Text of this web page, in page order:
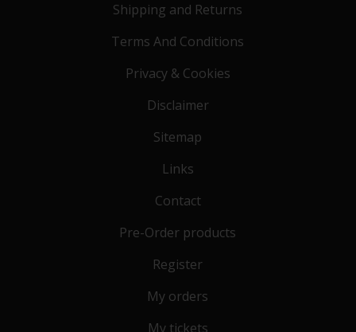
Shipping and Returns
Terms And Conditions
Privacy & Cookies
Disclaimer
Sitemap
Links
Contact
Pre-Order products
Register
My orders
My tickets